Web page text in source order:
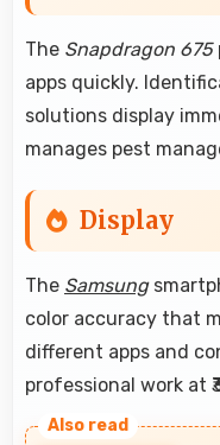
The Snapdragon 675
apps quickly.
solutions display
manages pest
Display
The Samsung
color accuracy that
different apps and
professional work at